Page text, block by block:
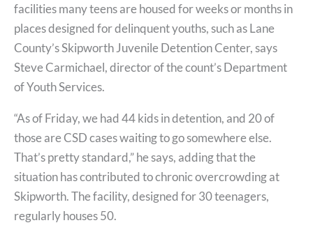
facilities many teens are housed for weeks or months in
places designed for delinquent youths, such as Lane
County’s Skipworth Juvenile Detention Center, says
Steve Carmichael, director of the count’s Department
of Youth Services.
“As of Friday, we had 44 kids in detention, and 20 of
those are CSD cases waiting to go somewhere else.
That’s pretty standard,” he says, adding that the
situation has contributed to chronic overcrowding at
Skipworth. The facility, designed for 30 teenagers,
regularly houses 50.